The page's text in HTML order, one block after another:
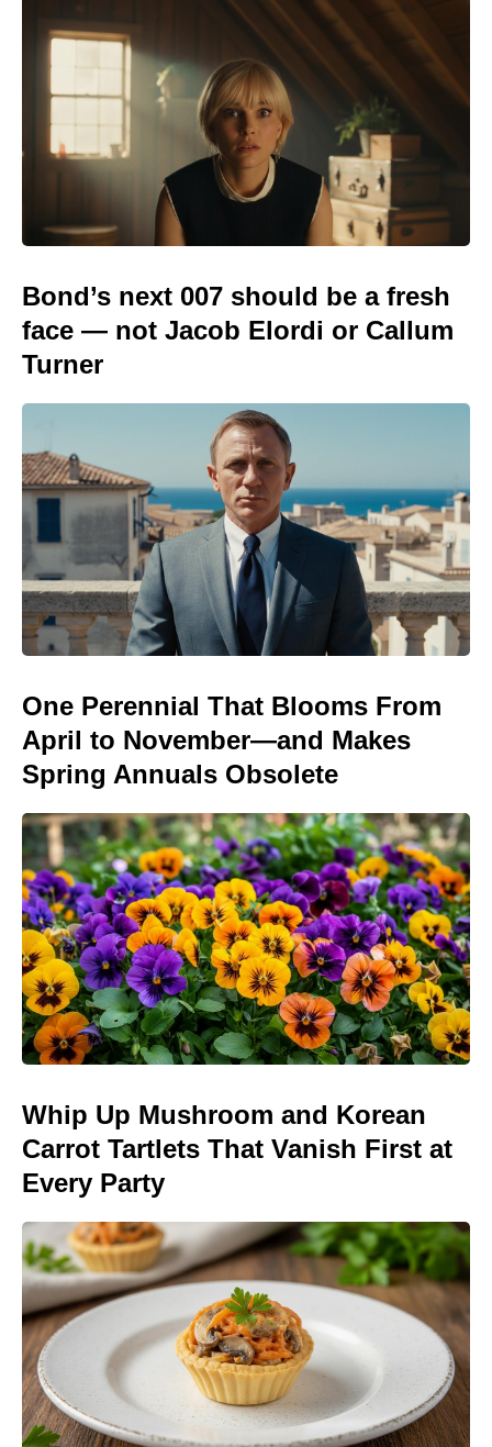
Bond’s next 007 should be a fresh
face — not Jacob Elordi or Callum
Turner
One Perennial That Blooms From
April to November—and Makes
Spring Annuals Obsolete
Whip Up Mushroom and Korean
Carrot Tartlets That Vanish First at
Every Party